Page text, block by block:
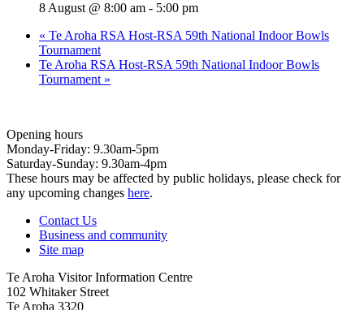
8 August @ 8:00 am - 5:00 pm
« Te Aroha RSA Host-RSA 59th National Indoor Bowls
Tournament
Te Aroha RSA Host-RSA 59th National Indoor Bowls
Tournament »
Opening hours
Monday-Friday: 9.30am-5pm
Saturday-Sunday: 9.30am-4pm
These hours may be affected by public holidays, please check for
any upcoming changes here.
Contact Us
Business and community
Site map
Te Aroha Visitor Information Centre
102 Whitaker Street
Te Aroha 3320